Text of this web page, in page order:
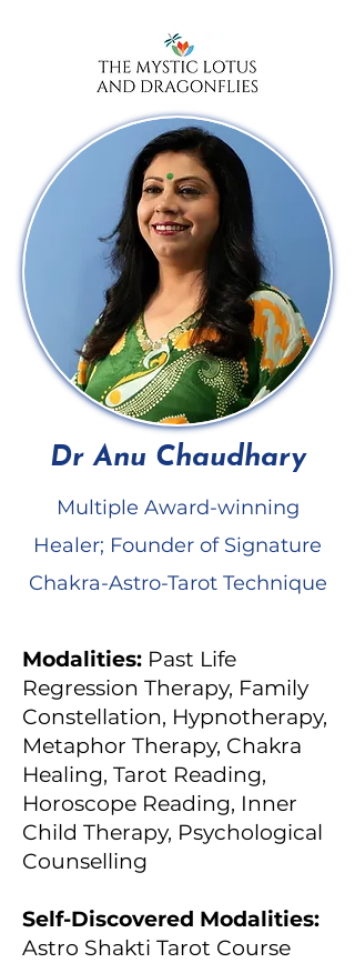
Dr Anu Chaudhary
Multiple Award-winning
Healer; Founder of Signature
Chakra-Astro-Tarot Technique
Modalities: Past Life
Regression Therapy, Family
Constellation, Hypnotherapy,
Metaphor Therapy, Chakra
Healing, Tarot Reading,
Horoscope Reading, Inner
Child Therapy, Psychological
Counselling
Self-Discovered Modalities:
Astro Shakti Tarot Course